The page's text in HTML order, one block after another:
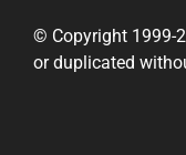
© Copyright 1999-
or duplicated